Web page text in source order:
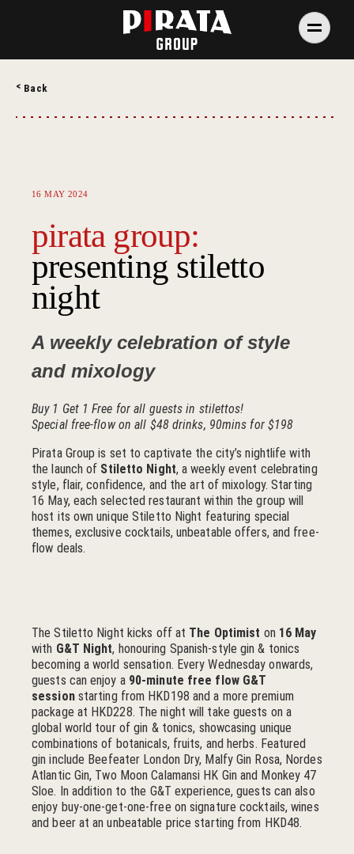
PIRATA Group
PIRATA Group strives to create excellent food, legendary
Back
16 MAY 2024
pirata group:
presenting stiletto
night
A weekly celebration of style
and mixology
Buy 1 Get 1 Free for all guests in stilettos!
Special free-flow on all $48 drinks, 90mins for $198
Pirata Group is set to captivate the city’s nightlife with
the launch of Stiletto Night, a weekly event celebrating
style, flair, confidence, and the art of mixology. Starting
16 May, each selected restaurant within the group will
host its own unique Stiletto Night featuring special
themes, exclusive cocktails, unbeatable offers, and free-
flow deals.
The Stiletto Night kicks off at The Optimist on 16 May
with G&T Night, honouring Spanish-style gin & tonics
becoming a world sensation. Every Wednesday onwards,
guests can enjoy a 90-minute free flow G&T
sessionstarting from HKD198 and a more premium
package at HKD228. The night will take guests on a
global world tour of gin & tonics, showcasing unique
combinations of botanicals, fruits, and herbs. Featured
gin include Beefeater London Dry, Malfy Gin Rosa, Nordes
Atlantic Gin, Two Moon Calamansi HK Gin and Monkey 47
Sloe. In addition to the G&T experience, guests can also
enjoy buy-one-get-one-free on signature cocktails, wines
and beer at an unbeatable price starting from HKD48.